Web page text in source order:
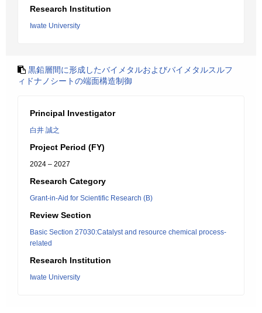
Research Institution
Iwate University
黒鉛層間に形成したバイメタルおよびバイメタルスルフ
ィドナノシートの端面構造制御
Principal Investigator
白井 誠之
Project Period (FY)
2024 – 2027
Research Category
Grant-in-Aid for Scientific Research (B)
Review Section
Basic Section 27030:Catalyst and resource chemical process-
related
Research Institution
Iwate University